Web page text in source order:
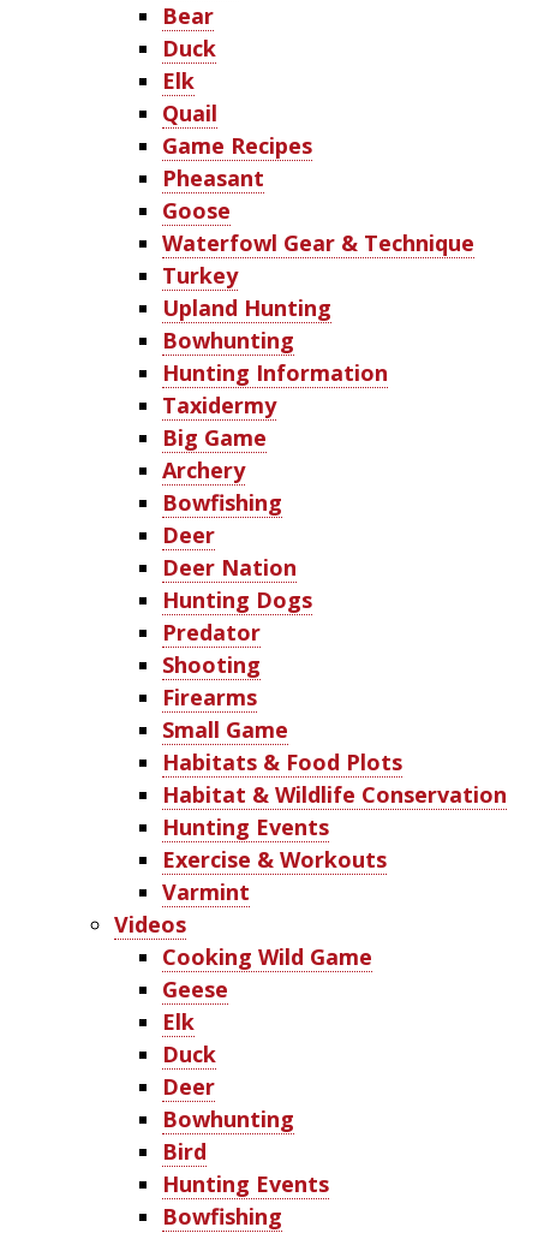
Bear
Duck
Elk
Quail
Game Recipes
Pheasant
Goose
Waterfowl Gear & Technique
Turkey
Upland Hunting
Bowhunting
Hunting Information
Taxidermy
Big Game
Archery
Bowfishing
Deer
Deer Nation
Hunting Dogs
Predator
Shooting
Firearms
Small Game
Habitats & Food Plots
Habitat & Wildlife Conservation
Hunting Events
Exercise & Workouts
Varmint
Videos
Cooking Wild Game
Geese
Elk
Duck
Deer
Bowhunting
Bird
Hunting Events
Bowfishing